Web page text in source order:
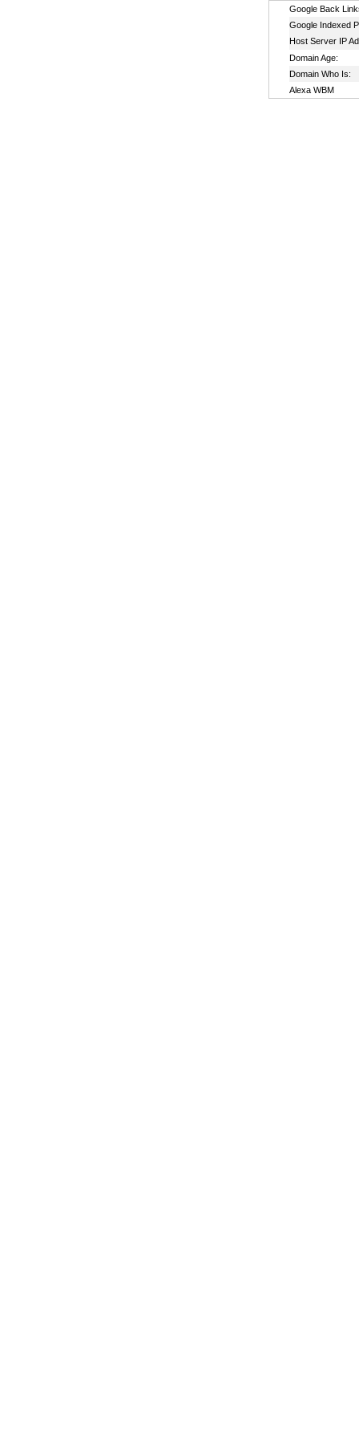
Google Back
Google Indexed
Host Server IP
Domain Age:
Domain Who Is:
Alexa WBM